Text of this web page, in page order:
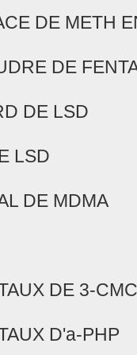
DE METH
DE
DE LSD
LSD
DE MDMA
DE 3-CMC
D'a-PHP